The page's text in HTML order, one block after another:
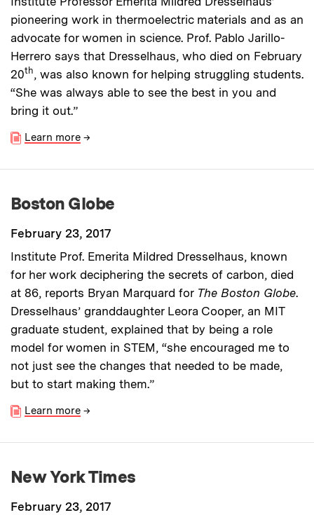
pioneering work in thermoelectric materials and as an
advocate for women in science. Prof. Pablo Jarillo-
Herrero says that Dresselhaus, who died on February
20th, was also known for helping struggling students.
“She was always able to see the best in you and
bring it out.”
Learn more →
Boston Globe
February 23, 2017
Institute Prof. Emerita Mildred Dresselhaus, known
for her work deciphering the secrets of carbon, died
at 86, reports Bryan Marquard for The Boston Globe.
Dresselhaus’ granddaughter Leora Cooper, an MIT
graduate student, explained that by being a role
model for women in STEM, “she encouraged me to
not just see the changes that needed to be made,
but to start making them.”
Learn more →
New York Times
February 23, 2017